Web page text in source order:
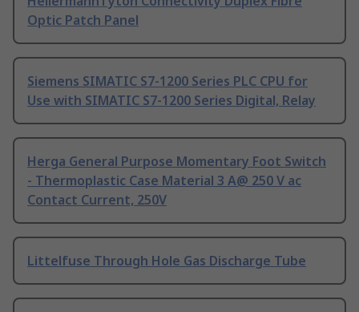
Optic Patch Panel
Siemens SIMATIC S7-1200 Series PLC CPU for
Use with SIMATIC S7-1200 Series Digital, Relay
Herga General Purpose Momentary Foot Switch
- Thermoplastic Case Material 3 A@ 250 V ac
Contact Current, 250V
Littelfuse Through Hole Gas Discharge Tube